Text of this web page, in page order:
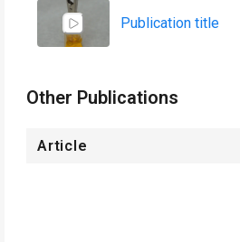
Publication title
Other Publications
Article